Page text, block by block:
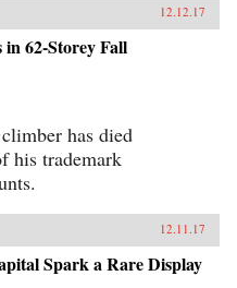
12.12.17
62-Storey Fall
has died
his trademark
12.11.17
Spark a Rare Display